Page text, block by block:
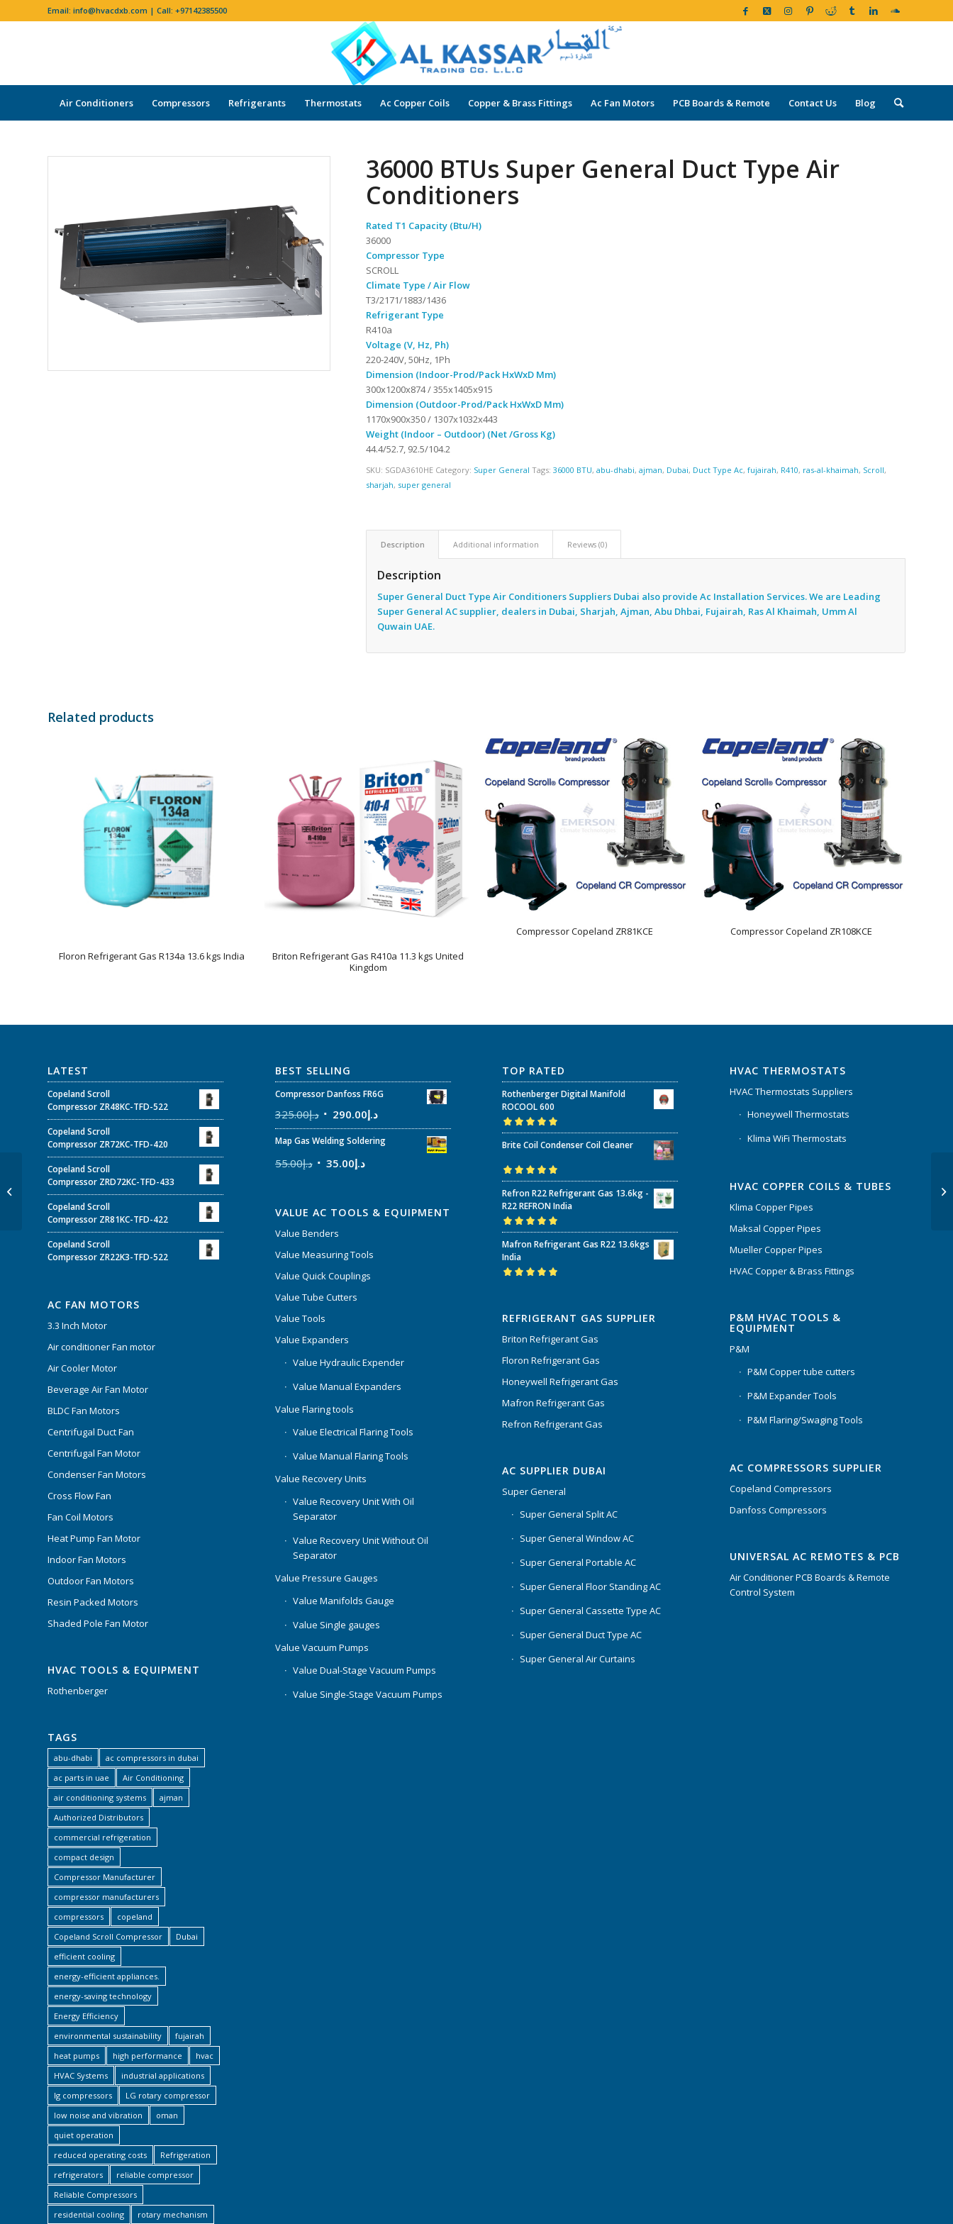
Email: info@hvacdxb.com | Call: +97142385500
Air Conditioners Compressors Refrigerants Thermostats Ac Copper Coils Copper & Brass Fittings Ac Fan Motors PCB Boards & Remote Contact Us Blog
36000 BTUs Super General Duct Type Air
Conditioners
Rated T1 Capacity (Btu/H)
36000
Compressor Type
SCROLL
Climate Type / Air Flow
T3/2171/1883/1436
Refrigerant Type
R410a
Voltage (V, Hz, Ph)
220-240V, 50Hz, 1Ph
Dimension (Indoor-Prod/Pack HxWxD Mm)
300x1200x874 / 355x1405x915
Dimension (Outdoor-Prod/Pack HxWxD Mm)
1170x900x350 / 1307x1032x443
Weight (Indoor – Outdoor) (Net /Gross Kg)
44.4/52.7, 92.5/104.2
SKU: SGDA3610HE Category: Super General Tags:36000 BTU,abu-dhabi,ajman, Dubai, Duct Type Ac,fujairah, R410, ras-al-khaimah, Scroll,
sharjah, super general
Description Additional information Reviews (0)
Description
Super General Duct Type Air Conditioners Suppliers Dubai also provide Ac Installation Services. We are Leading
Super General AC supplier, dealers in Dubai, Sharjah, Ajman, Abu Dhbai, Fujairah, Ras Al Khaimah, Umm Al
Quwain UAE.
Related products
Floron Refrigerant Gas R134a 13.6 kgs India
Briton Refrigerant Gas R410a 11.3 kgs United
Kingdom
Compressor Copeland ZR81KCE Compressor Copeland ZR108KCE
LATEST
Copeland Scroll
Compressor ZR48KC-TFD-522
Copeland Scroll
Compressor ZR72KC-TFD-420
Copeland Scroll
Compressor ZRD72KC-TFD-433
Copeland Scroll
Compressor ZR81KC-TFD-422
Copeland Scroll
Compressor ZR22K3-TFD-522
AC FAN MOTORS
3.3 Inch Motor
Air conditioner Fan motor
Air Cooler Motor
Beverage Air Fan Motor
BLDC Fan Motors
Centrifugal Duct Fan
Centrifugal Fan Motor
Condenser Fan Motors
Cross Flow Fan
Fan Coil Motors
Heat Pump Fan Motor
Indoor Fan Motors
Outdoor Fan Motors
Resin Packed Motors
Shaded Pole Fan Motor
HVAC TOOLS & EQUIPMENT
Rothenberger
TAGS
abu-dhabi
ac compressors in dubai
ac parts in uae
Air Conditioning
air conditioning systems
ajman
Authorized Distributors
commercial refrigeration
compact design
Compressor Manufacturer
compressor manufacturers
compressors
copeland
Copeland Scroll Compressor
Dubai
efficient cooling
energy-efficient appliances.
energy-saving technology
Energy Efficiency
environmental sustainability
fujairah
heat pumps
high performance
hvac
HVAC Systems
industrial applications
lg compressors
LG rotary compressor
low noise and vibration
oman
quiet operation
reduced operating costs
Refrigeration
refrigerators
reliable compressor
Reliable Compressors
residential cooling
rotary mechanism
BEST SELLING
Compressor Danfoss FR6G
د.إ325.00 د.إ290.00
Map Gas Welding Soldering
د.إ55.00 د.إ35.00
VALUE AC TOOLS & EQUIPMENT
Value Benders
Value Measuring Tools
Value Quick Couplings
Value Tube Cutters
Value Tools
Value Expanders
Value Hydraulic Expender
Value Manual Expanders
Value Flaring tools
Value Electrical Flaring Tools
Value Manual Flaring Tools
Value Recovery Units
Value Recovery Unit With Oil
Separator
Value Recovery Unit Without Oil
Separator
Value Pressure Gauges
Value Manifolds Gauge
Value Single gauges
Value Vacuum Pumps
Value Dual-Stage Vacuum Pumps
Value Single-Stage Vacuum Pumps
TOP RATED
Rothenberger Digital Manifold
ROCOOL 600
Rated5.00out
of 5
Brite Coil Condenser Coil Cleaner
Rated5.00out
of 5
Refron R22 Refrigerant Gas 13.6kg -
R22 REFRON India
Rated5.00out
of 5
Mafron Refrigerant Gas R22 13.6kgs
India
REFRIGERANT GAS SUPPLIER
Briton Refrigerant Gas
Floron Refrigerant Gas
Honeywell Refrigerant Gas
Mafron Refrigerant Gas
Refron Refrigerant Gas
AC SUPPLIER DUBAI
Super General
Super General Split AC
Super General Window AC
Super General Portable AC
Super General Floor Standing AC
Super General Cassette Type AC
Super General Duct Type AC
Super General Air Curtains
HVAC THERMOSTATS
HVAC Thermostats Suppliers
Honeywell Thermostats
Klima WiFi Thermostats
HVAC COPPER COILS & TUBES
Klima Copper Pipes
Maksal Copper Pipes
Mueller Copper Pipes
HVAC Copper & Brass Fittings
P&M HVAC TOOLS &
EQUIPMENT
P&M
P&M Copper tube cutters
P&M Expander Tools
P&M Flaring/Swaging Tools
AC COMPRESSORS SUPPLIER
Copeland Compressors
Danfoss Compressors
UNIVERSAL AC REMOTES & PCB
Air Conditioner PCB Boards & Remote
Control System
24000 BTUs Super
General Cassette Type
Air Conditioners